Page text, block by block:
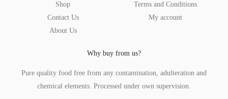
Shop
Contact Us
About Us
Terms and Conditions
My account
Why buy from us?
Pure quality food free from any contamination, adulteration and
chemical elements. Processed under own supervision.